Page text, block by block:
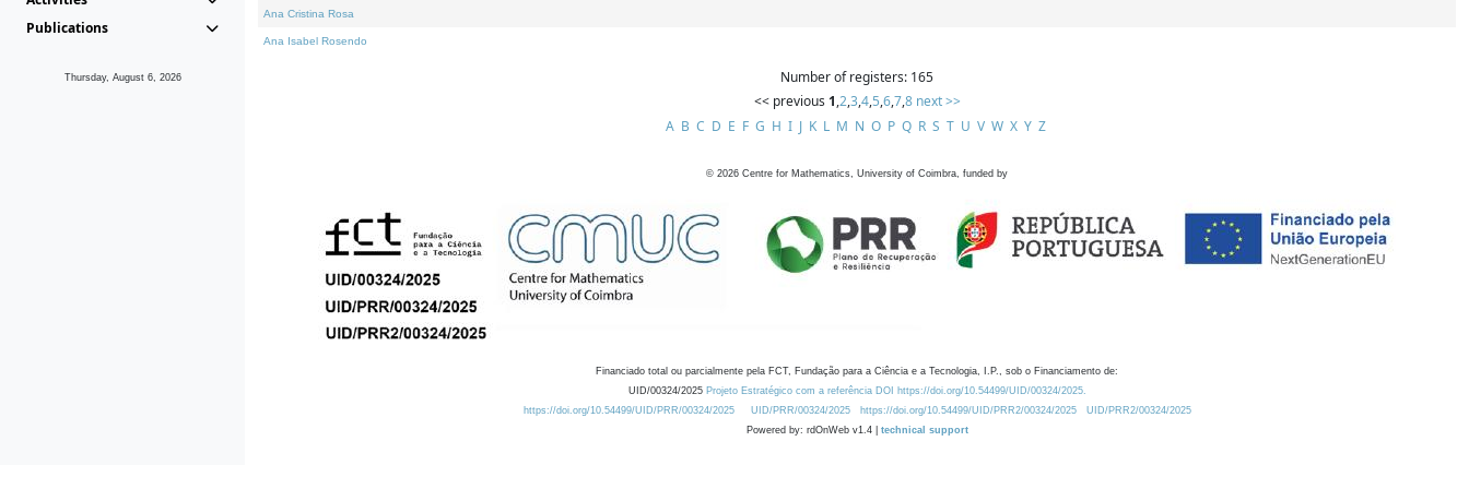
Publications
Thursday, August 6, 2026
Ana Cristina Rosa
Ana Isabel Rosendo
Number of registers: 165
<< previous 1,2,3,4,5,6,7,8 next >>
A B C D E F G H I J K L M N O P Q R S T U V W X Y Z
© 2026 Centre for Mathematics, University of Coimbra, funded by
Financiado total ou parcialmente pela FCT, Fundação para a Ciência e a Tecnologia, I.P., sob o Financiamento de:
UID/00324/2025 Projeto Estratégico com a referência DOI https://doi.org/10.54499/UID/00324/2025.
https://doi.org/10.54499/UID/PRR/00324/2025
UID/PRR/00324/2025 https://doi.org/10.54499/UID/PRR2/00324/2025
UID/PRR2/00324/2025
Powered by: rdOnWeb v1.4 | technical support